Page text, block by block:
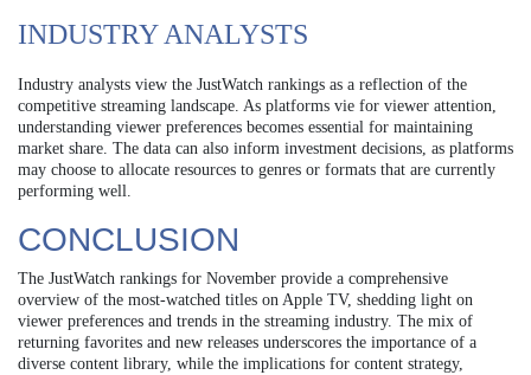
INDUSTRY ANALYSTS
Industry analysts view the JustWatch rankings as a reflection of the
competitive streaming landscape. As platforms vie for viewer attention,
understanding viewer preferences becomes essential for maintaining
market share. The data can also inform investment decisions, as platforms
may choose to allocate resources to genres or formats that are currently
performing well.
CONCLUSION
The JustWatch rankings for November provide a comprehensive
overview of the most-watched titles on Apple TV, shedding light on
viewer preferences and trends in the streaming industry. The mix of
returning favorites and new releases underscores the importance of a
diverse content library, while the implications for content strategy,